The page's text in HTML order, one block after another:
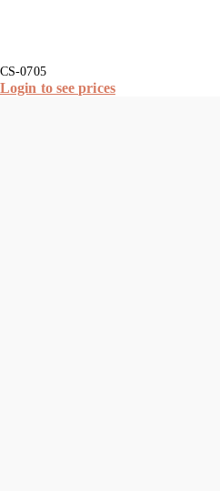
CS-0705
Login to see prices